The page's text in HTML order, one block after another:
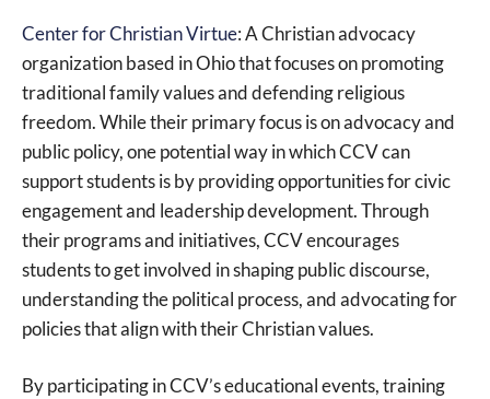
Center for Christian Virtue: A Christian advocacy
organization based in Ohio that focuses on promoting
traditional family values and defending religious
freedom. While their primary focus is on advocacy and
public policy, one potential way in which CCV can
support students is by providing opportunities for civic
engagement and leadership development. Through
their programs and initiatives, CCV encourages
students to get involved in shaping public discourse,
understanding the political process, and advocating for
policies that align with their Christian values.
By participating in CCV’s educational events, training